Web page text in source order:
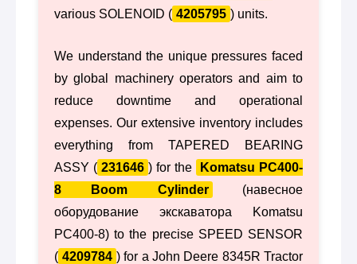
various SOLENOID ( 4205795 ) units.
We understand the unique pressures faced
by global machinery operators and aim to
reduce downtime and operational
expenses. Our extensive inventory includes
everything from TAPERED BEARING
ASSY ( 231646 ) for the
Komatsu PC400-
8 Boom Cylinder
(навесное
оборудование экскаватора Komatsu
PC400-8) to the precise SPEED SENSOR
( 4209784 ) for a John Deere 8345R Tractor